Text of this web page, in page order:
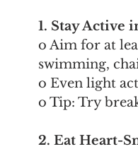
1. Stay Active
o Aim for at
swimming,
o Even light
o Tip: Try
2. Eat Heart-